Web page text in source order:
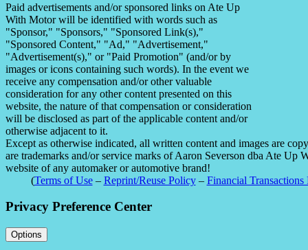
Paid advertisements and/or sponsored links on Ate Up
With Motor will be identified with words such as
"Sponsor," "Sponsors," "Sponsored Link(s),"
"Sponsored Content," "Ad," "Advertisement,"
"Advertisement(s)," or "Paid Promotion" (and/or by
images or icons containing such words). In the event we
receive any compensation and/or other valuable
consideration for any other content presented on this
website, the nature of that compensation or consideration
will be disclosed as part of the applicable content and/or
otherwise adjacent to it.
Except as otherwise indicated, all written content and images are
are trademarks and/or service marks of Aaron Severson dba Ate
website of any automaker or automotive brand!
(Terms of Use– Reprint/Reuse Policy– Financial Transactions
Privacy Preference Center
Options